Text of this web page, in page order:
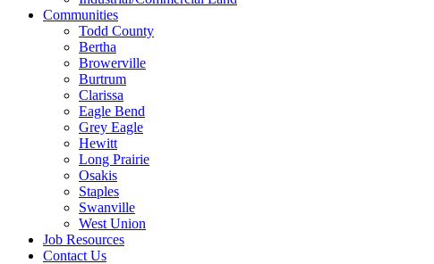
Communities
Todd County
Bertha
Browerville
Burtrum
Clarissa
Eagle Bend
Grey Eagle
Hewitt
Long Prairie
Osakis
Staples
Swanville
West Union
Job Resources
Contact Us